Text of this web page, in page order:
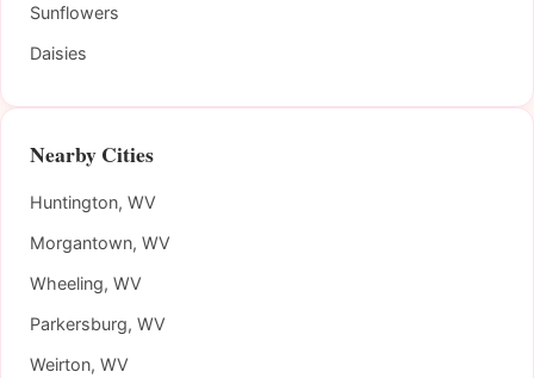
Sunflowers
Daisies
Nearby Cities
Huntington, WV
Morgantown, WV
Wheeling, WV
Parkersburg, WV
Weirton, WV